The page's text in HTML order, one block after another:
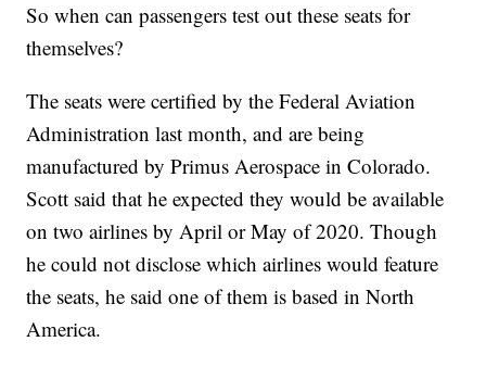
So when can passengers test out these seats for
themselves?
The seats were certified by the Federal Aviation
Administration last month, and are being
manufactured by Primus Aerospace in Colorado.
Scott said that he expected they would be available
on two airlines by April or May of 2020. Though
he could not disclose which airlines would feature
the seats, he said one of them is based in North
America.